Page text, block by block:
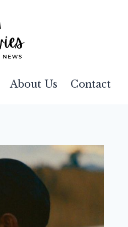
About Us Contact